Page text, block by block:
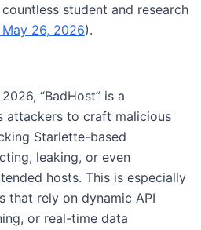
student and research
26, 2026).
“BadHost” is a
attackers to craft malicious
Starlette-based
leaking, or even
hosts. This is especially
that rely on dynamic API
or real-time data